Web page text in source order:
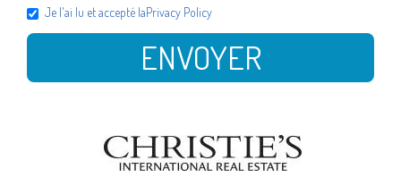
Je l'ai lu et accepté laPrivacy Policy
ENVOYER